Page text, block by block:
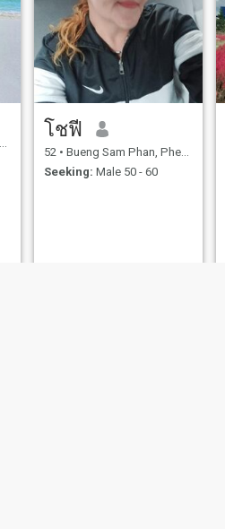
โชฟี
52 • Bueng Sam Phan, Phetchabun, Thailand
Seeking: Male 50 - 60